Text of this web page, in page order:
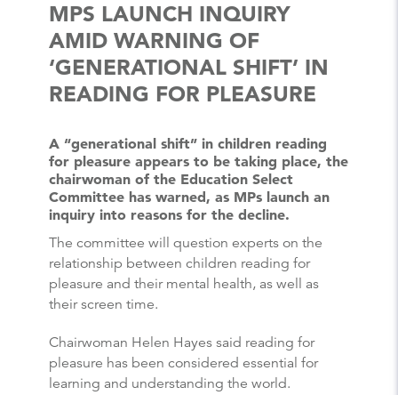
MPS LAUNCH INQUIRY
AMID WARNING OF
‘GENERATIONAL SHIFT’ IN
READING FOR PLEASURE
A “generational shift” in children reading
for pleasure appears to be taking place, the
chairwoman of the Education Select
Committee has warned, as MPs launch an
inquiry into reasons for the decline.
The committee will question experts on the
relationship between children reading for
pleasure and their mental health, as well as
their screen time.
Chairwoman Helen Hayes said reading for
pleasure has been considered essential for
learning and understanding the world.